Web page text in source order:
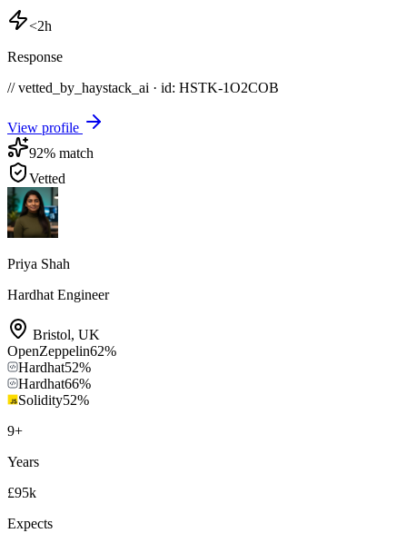
<2h
Response
// vetted_by_haystack_ai · id: HSTK-1O2COB
View profile
92% match
Vetted
Priya Shah
Hardhat Engineer
Bristol, UK
OpenZeppelin62%
Hardhat52%
Hardhat66%
Solidity52%
9+
Years
£95k
Expects